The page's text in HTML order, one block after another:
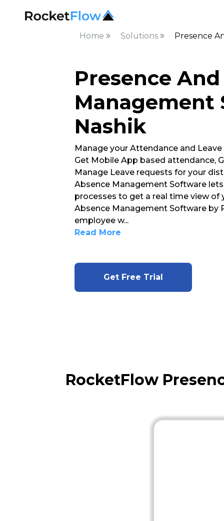
Home Solutions Presence
Presence
Management
Nashik
Manage your Attendance and
Get Mobile App based attendance,
Manage Leave requests for your
Absence Management Software
processes to get a real time view of
Absence Management Software by
employee w...
Read More
Get Free Trial
RocketFlow